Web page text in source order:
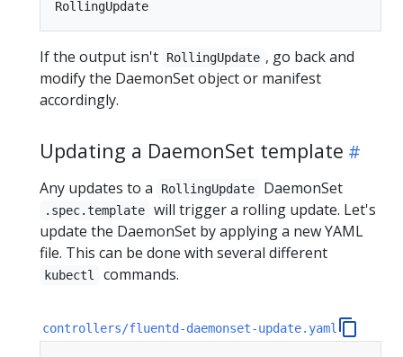
If the output isn't RollingUpdate , go back and
modify the DaemonSet object or manifest
accordingly.
Updating a DaemonSet template
Any updates to a RollingUpdate DaemonSet
.spec.template
will trigger a rolling update. Let's
update the DaemonSet by applying a new YAML
file. This can be done with several different
kubectl commands.
controllers/fluentd-daemonset-update.yaml